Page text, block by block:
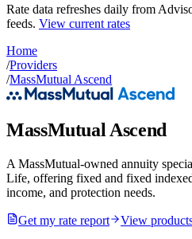
Rate data refreshes daily from
feeds. View current rates
Home
/Providers
/MassMutual Ascend
MassMutual Ascend
A MassMutual-owned annuity
Life, offering fixed and fixed
income, and protection needs.
Get my rate report View